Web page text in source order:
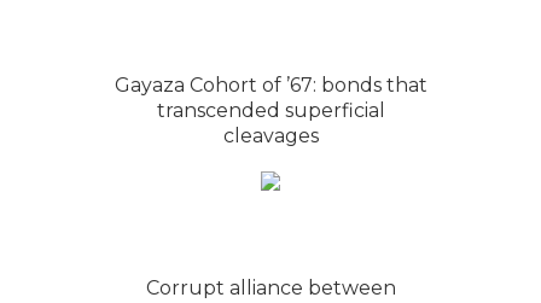
Gayaza Cohort of ’67: bonds that
transcended superficial
cleavages
Corrupt alliance between